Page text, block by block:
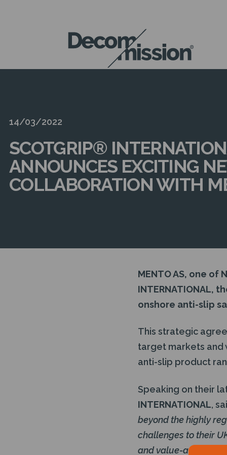
DECOM
MISSION
14/03/2022
SCOTGRIP®
ANNOUNCES EXCITING
COLLABORATION WITH
MENTO AS, one of
INTERNATIONAL,
onshore anti-slip
This strategic
target markets and
anti-slip product
Speaking on their
INTERNATIONAL,
beyond the highly
challenges to their
and value-adding